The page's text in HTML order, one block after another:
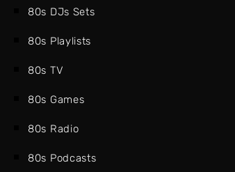
80s DJs Sets
80s Playlists
80s TV
80s Games
80s Radio
80s Podcasts